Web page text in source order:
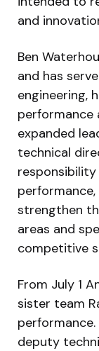
and
Ben
and has
engineering,
performance
expanded
technical
strengthen
areas and
competitive
From July 1
sister team
performance.
deputy